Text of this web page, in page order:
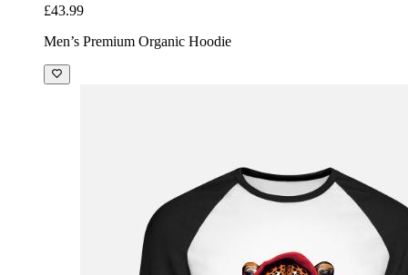
£43.99
Men’s Premium Organic Hoodie